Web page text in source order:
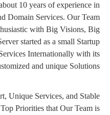
10 years of experience in
Domain Services. Our Team
with Big Visions, Big
started as a small Startup
Internationally with its
and unique Solutions.
Unique Services, and Stable
Priorities that Our Team is